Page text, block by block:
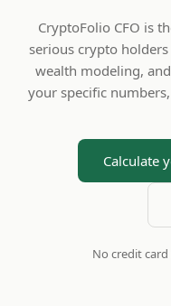
CryptoFolio CFO is
serious crypto
wealth modeling,
your specific
Calculate
No credit